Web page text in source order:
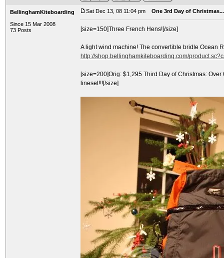
BellinghamKiteboarding
Since 15 Mar 2008
73 Posts
Sat Dec 13, 08 11:04 pm One 3rd Day of Christmas...
[size=150]Three French Hens![/size]
A light wind machine! The convertible bridle Ocean
http://shop.bellinghamkiteboarding.com/
[size=200]Orig: $1,295 Third Day of Christmas:
lineset!!![/size]